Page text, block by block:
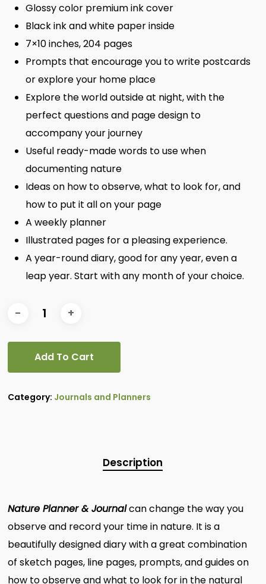
Glossy color premium ink cover
Black ink and white paper inside
7×10 inches, 204 pages
Prompts that encourage you to write postcards
or explore your home place
Explore the world outside at night, with the
perfect questions and page design to
accompany your journey
Useful ready-made words to use when
documenting nature
Ideas on how to observe, what to look for, and
how to put it all on your page
A weekly planner
Illustrated pages for a pleasing experience.
A year-round diary, good for any year, even a
leap year. Start with any month of your choice.
Add To Cart
Category: Journals and Planners
Description
Nature Planner & Journalcan change the way you
observe and record your time in nature. It is a
beautifully designed diary with a great combination
of sketch pages, line pages, prompts, and guides on
how to observe and what to look for in the natural